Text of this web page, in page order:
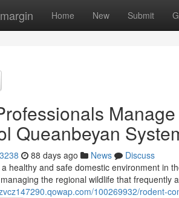
Home New Submit
Queanbeyan
88 days ago News
Discuss
healthy and safe domestic environment in
the regional wildlife that frequently
100269932/rodent-